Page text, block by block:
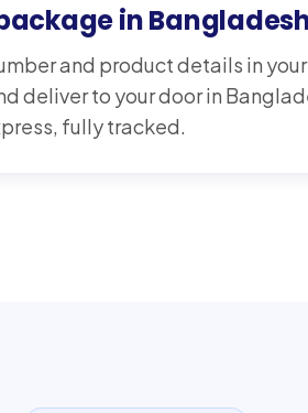
in
and product details in
deliver to your door in
fully tracked.